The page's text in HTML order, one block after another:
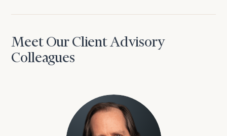
Meet Our Client Advisory
Colleagues